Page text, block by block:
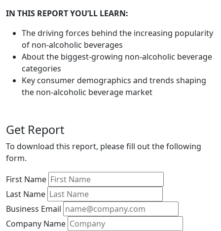
IN THIS REPORT YOU’LL LEARN:
The driving forces behind the increasing popularity
of non-alcoholic beverages
About the biggest-growing non-alcoholic beverage
categories
Key consumer demographics and trends shaping
the non-alcoholic beverage market
Get Report
To download this report, please fill out the following
form.
First Name
Last Name
Business Email
Company Name